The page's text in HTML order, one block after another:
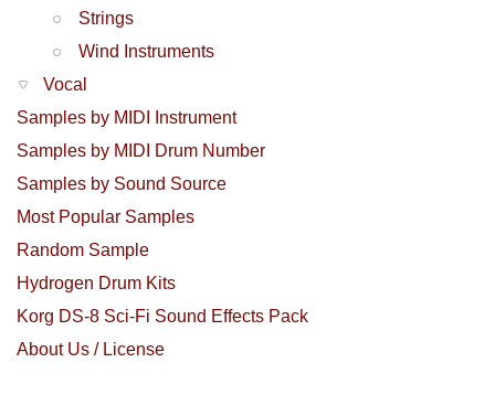
Strings
Wind Instruments
Vocal
Samples by MIDI Instrument
Samples by MIDI Drum Number
Samples by Sound Source
Most Popular Samples
Random Sample
Hydrogen Drum Kits
Korg DS-8 Sci-Fi Sound Effects Pack
About Us / License